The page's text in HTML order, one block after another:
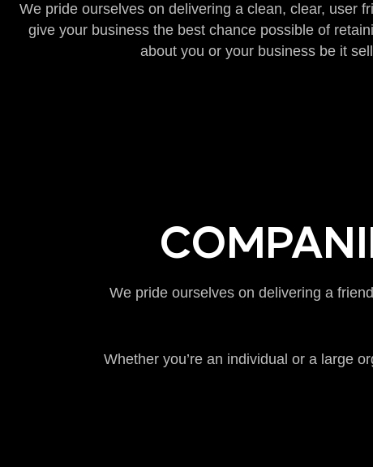
We pride ourselves on delivering a clean, clear, user
give your business the best chance possible of
about you or your business be it
We pride ourselves on delivering a
Whether you’re an individual or a large